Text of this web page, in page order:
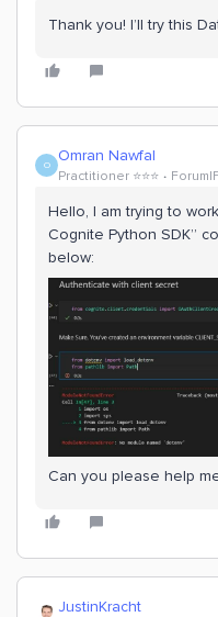
Thank you! I’ll try this
O Omran Nawfal
Practitioner ⭐️⭐️⭐️
Hello, I am trying to
Cognite Python SDK”
below:
Can you please help
JustinKracht